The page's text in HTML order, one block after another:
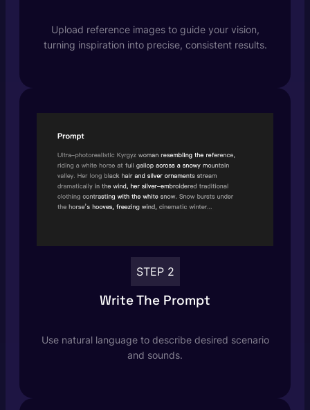
Upload reference images to guide your vision,
turning inspiration into precise, consistent results.
STEP 2
Write The Prompt
Use natural language to describe desired scenario
and sounds.